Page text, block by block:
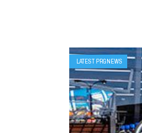
LATEST PRGNEWS